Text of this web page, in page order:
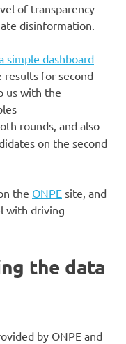
of transparency
disinformation.
simple dashboard
results for second
us with the
rounds, and also
on the second
the ONPE site, and
with driving
the data
by ONPE and